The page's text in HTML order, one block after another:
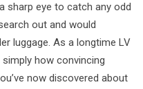
sharp eye to catch any odd
out and would
luggage. As a longtime LV
how convincing
now discovered about